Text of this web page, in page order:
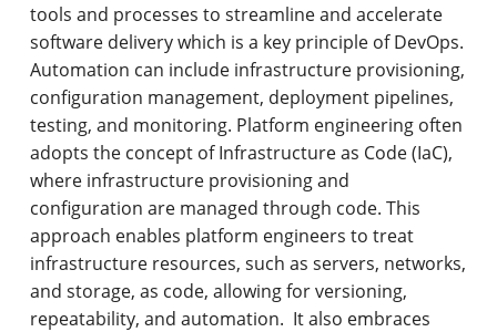
tools and processes to streamline and accelerate
software delivery which is a key principle of DevOps.
Automation can include infrastructure provisioning,
configuration management, deployment pipelines,
testing, and monitoring. Platform engineering often
adopts the concept of Infrastructure as Code (IaC),
where infrastructure provisioning and
configuration are managed through code. This
approach enables platform engineers to treat
infrastructure resources, such as servers, networks,
and storage, as code, allowing for versioning,
repeatability, and automation. It also embraces